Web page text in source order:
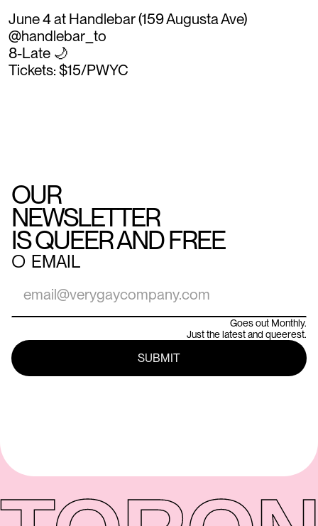
June 4 at Handlebar (159 Augusta Ave)
@handlebar_to
8-Late 🌙
Tickets: $15/PWYC
OUR
NEWSLETTER
IS QUEER AND FREE
○ EMAIL
Goes out Monthly.
Just the latest and queerest.